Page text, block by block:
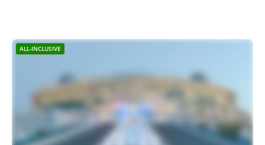
ALL-INCLUSIVE